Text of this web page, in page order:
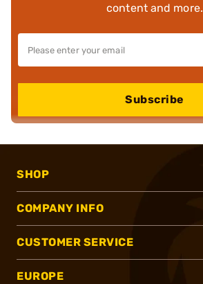
content and more.
Subscribe
SHOP
COMPANY INFO
CUSTOMER SERVICE
EUROPE